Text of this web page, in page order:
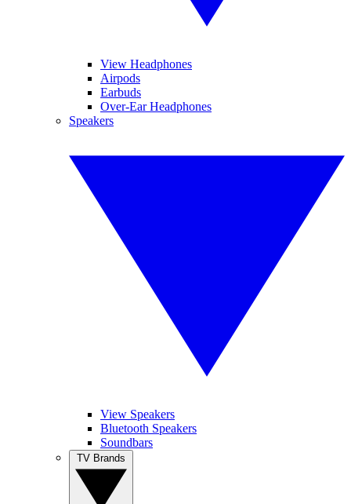
View Headphones
Airpods
Earbuds
Over-Ear Headphones
Speakers
View Speakers
Bluetooth Speakers
Soundbars